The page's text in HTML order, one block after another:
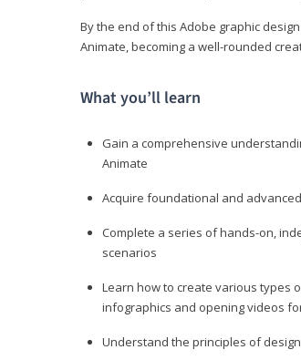
By the end of this Adobe graphic
Animate, becoming a well-rounded
What you’ll learn
Gain a comprehensive
Animate
Acquire foundational and
Complete a series of hands-on,
scenarios
Learn how to create various types
infographics and opening videos
Understand the principles of